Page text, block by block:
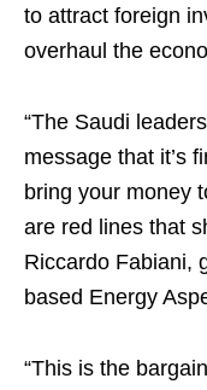
to attract foreign
overhaul the
“The Saudi
message that it’s
bring your money
are red lines that
Riccardo Fabiani,
based Energy
“This is the